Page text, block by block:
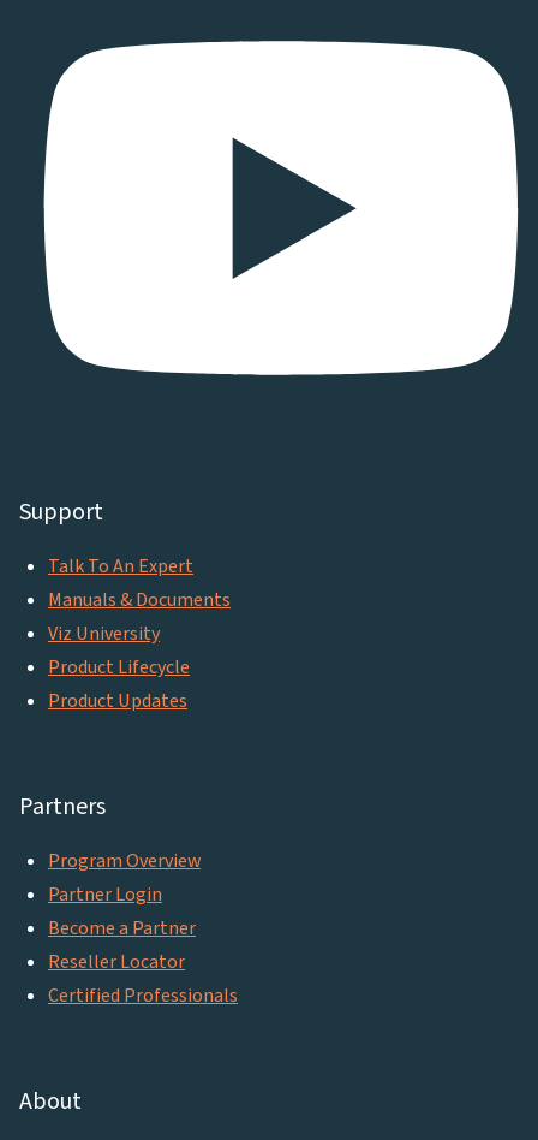
Support
Talk To An Expert
Manuals & Documents
Viz University
Product Lifecycle
Product Updates
Partners
Program Overview
Partner Login
Become a Partner
Reseller Locator
Certified Professionals
About